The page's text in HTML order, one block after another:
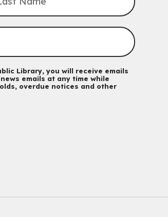
Learn
- for Older Adults
Library, you will receive emails
emails at any time while
overdue notices and other